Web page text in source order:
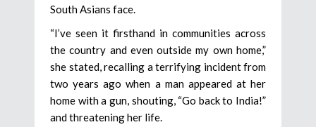
South Asians face.
“I’ve seen it firsthand in communities across
the country and even outside my own home,”
she stated, recalling a terrifying incident from
two years ago when a man appeared at her
home with a gun, shouting, “Go back to India!”
and threatening her life.